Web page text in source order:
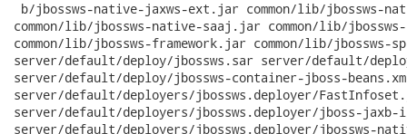
b/jbossws-native-jaxws-ext.jar common/lib/jbossws-
common/lib/jbossws-native-saaj.jar common/lib/jbossws-
common/lib/jbossws-framework.jar common/lib/jbossws-
server/default/deploy/jbossws.sar server/default/
server/default/deploy/jbossws-container-jboss-
server/default/deployers/jbossws.deployer/
server/default/deployers/jbossws.deployer/jboss-
server/default/deployers/jbossws.deployer/jbossws-